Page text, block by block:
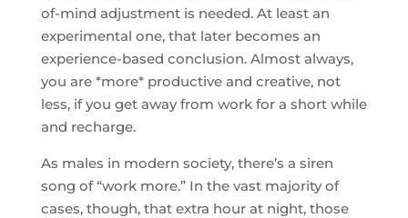
of-mind adjustment is needed. At least an
experimental one, that later becomes an
experience-based conclusion. Almost always,
you are *more* productive and creative, not
less, if you get away from work for a short while
and recharge.
As males in modern society, there’s a siren
song of “work more.” In the vast majority of
cases, though, that extra hour at night, those